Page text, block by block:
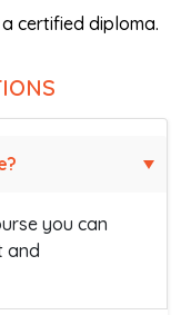
certified diploma.
you can
and